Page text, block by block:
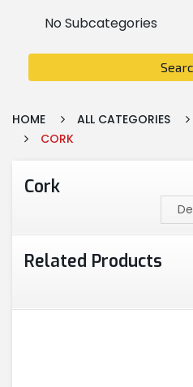
No Subcategories
HOME ALL CATEGORIES
CORK
Cork
Related Products